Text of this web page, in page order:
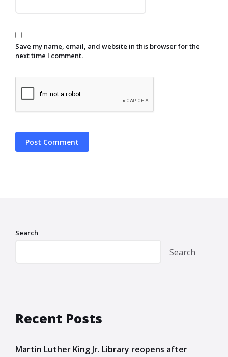
Save my name, email, and website in this browser for the
next time I comment.
Search
Search
Recent Posts
Martin Luther King Jr. Library reopens after